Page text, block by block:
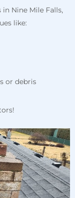
Nine Mile Falls,
like:
or debris